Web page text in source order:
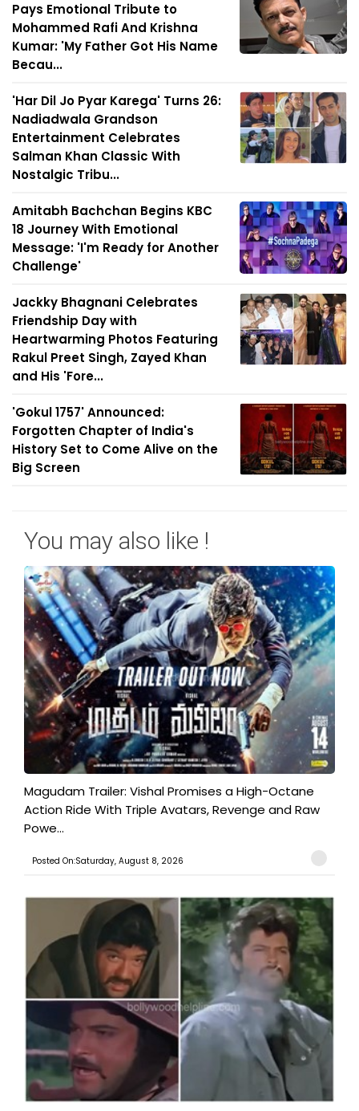
Pays Emotional Tribute to
Mohammed Rafi And Krishna
Kumar: 'My Father Got His Name
Becau...
'Har Dil Jo Pyar Karega' Turns 26:
Nadiadwala Grandson
Entertainment Celebrates
Salman Khan Classic With
Nostalgic Tribu...
Amitabh Bachchan Begins KBC
18 Journey With Emotional
Message: 'I'm Ready for Another
Challenge'
Jackky Bhagnani Celebrates
Friendship Day with
Heartwarming Photos Featuring
Rakul Preet Singh, Zayed Khan
and His 'Fore...
'Gokul 1757' Announced:
Forgotten Chapter of India's
History Set to Come Alive on the
Big Screen
You may also like !
Magudam Trailer: Vishal Promises a High-Octane
Action Ride With Triple Avatars, Revenge and Raw
Powe...
Posted On:Saturday, August 8, 2026